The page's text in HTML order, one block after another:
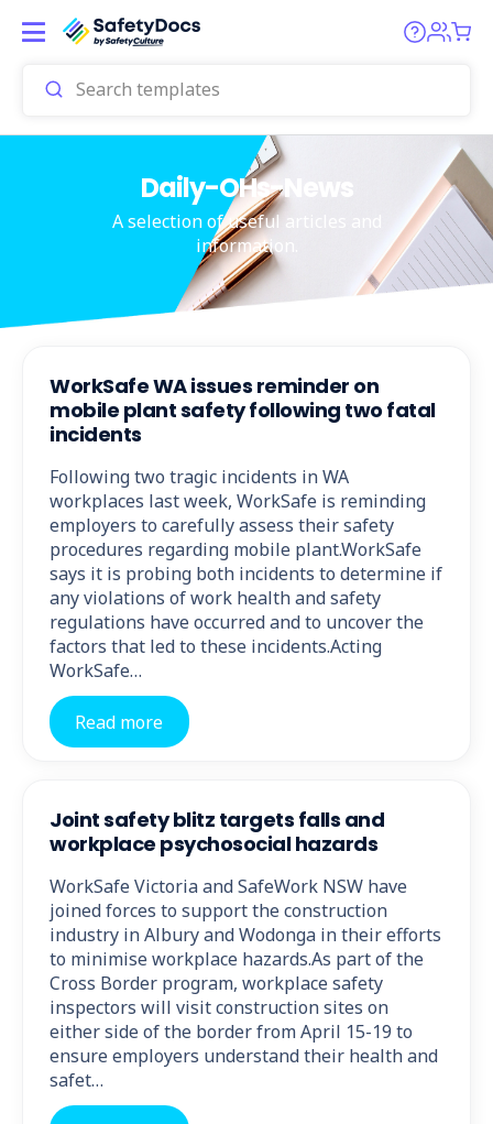
Daily-OHs-News
A selection of useful articles and
information.
WorkSafe WA issues reminder on
mobile plant safety following two fatal
incidents
Following two tragic incidents in WA
workplaces last week, WorkSafe is reminding
employers to carefully assess their safety
procedures regarding mobile plant.WorkSafe
says it is probing both incidents to determine if
any violations of work health and safety
regulations have occurred and to uncover the
factors that led to these incidents.Acting
WorkSafe…
Read more
Joint safety blitz targets falls and
workplace psychosocial hazards
WorkSafe Victoria and SafeWork NSW have
joined forces to support the construction
industry in Albury and Wodonga in their efforts
to minimise workplace hazards.As part of the
Cross Border program, workplace safety
inspectors will visit construction sites on
either side of the border from April 15-19 to
ensure employers understand their health and
safet…